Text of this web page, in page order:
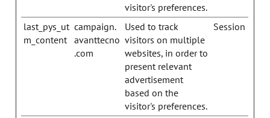
visitor's preferences.
last_pys_ut
m_content
campaign.
avanttecno
.com
Used to track
visitors on multiple
websites, in order to
present relevant
advertisement
based on the
visitor's preferences.
Session